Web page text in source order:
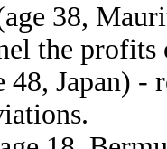
38,
the profits
48, Japan) -